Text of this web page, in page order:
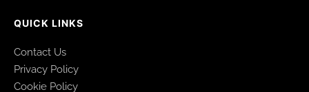
QUICK LINKS
Contact Us
Privacy Policy
Cookie Policy